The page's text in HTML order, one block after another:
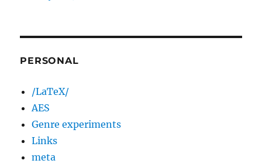
PERSONAL
/LaTeX/
AES
Genre experiments
Links
meta